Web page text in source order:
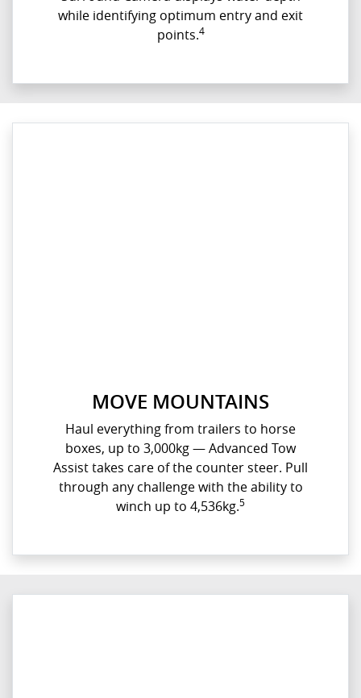
while identifying optimum entry and exit
points.4
MOVE MOUNTAINS
Haul everything from trailers to horse
boxes, up to 3,000kg — Advanced Tow
Assist takes care of the counter steer. Pull
through any challenge with the ability to
winch up to 4,536kg.5